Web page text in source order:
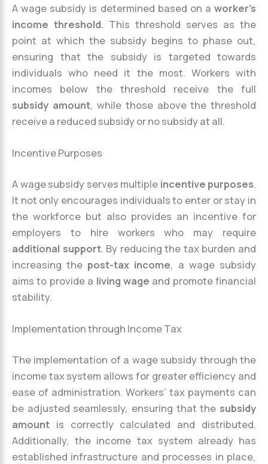
A wage subsidy is determined based on a worker’s
income threshold. This threshold serves as the
point at which the subsidy begins to phase out,
ensuring that the subsidy is targeted towards
individuals who need it the most. Workers with
incomes below the threshold receive the full
subsidy amount, while those above the threshold
receive a reduced subsidy or no subsidy at all.
Incentive Purposes
A wage subsidy serves multiple incentive purposes.
It not only encourages individuals to enter or stay in
the workforce but also provides an incentive for
employers to hire workers who may require
additional support. By reducing the tax burden and
increasing the post-tax income, a wage subsidy
aims to provide a living wage and promote financial
stability.
Implementation through Income Tax
The implementation of a wage subsidy through the
income tax system allows for greater efficiency and
ease of administration. Workers’ tax payments can
be adjusted seamlessly, ensuring that the subsidy
amount is correctly calculated and distributed.
Additionally, the income tax system already has
established infrastructure and processes in place,